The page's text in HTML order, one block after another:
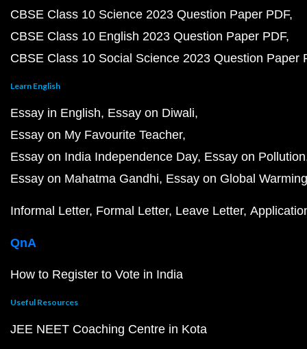
CBSE Class 10 Science 2023 Question Paper PDF
CBSE Class 10 English 2023 Question Paper PDF
CBSE Class 10 Social Science 2023 Question Paper
Learn English
Essay in English Essay on Diwali
Essay on My Favourite Teacher
Essay on India Independence Day Essay on Pollution
Essay on Mahatma Gandhi Essay on Global Warming
Informal Letter Formal Letter Leave Letter
QnA
How to Register to Vote in India
Useful Resources
JEE NEET Coaching Centre in Kota